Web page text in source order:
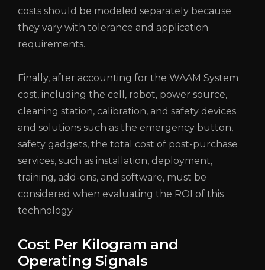
costs should be modeled separately because
they vary with tolerance and application
requirements.
Finally, after accounting for the WAAM System
cost, including the cell, robot, power source,
cleaning station, calibration, and safety devices
and solutions such as the emergency button,
safety gadgets, the total cost of post-purchase
services, such as installation, deployment,
training, add-ons, and software, must be
considered when evaluating the ROI of this
technology.
Cost Per Kilogram and
Operating Signals